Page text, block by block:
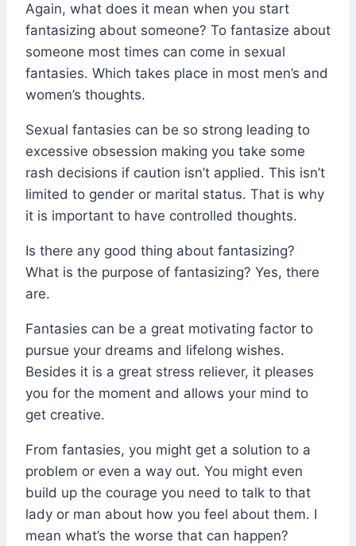
Again, what does it mean when you start
fantasizing about someone? To fantasize about
someone most times can come in sexual
fantasies. Which takes place in most men’s and
women’s thoughts.
Sexual fantasies can be so strong leading to
excessive obsession making you take some
rash decisions if caution isn’t applied. This isn’t
limited to gender or marital status. That is why
it is important to have controlled thoughts.
Is there any good thing about fantasizing?
What is the purpose of fantasizing? Yes, there
are.
Fantasies can be a great motivating factor to
pursue your dreams and lifelong wishes.
Besides it is a great stress reliever, it pleases
you for the moment and allows your mind to
get creative.
From fantasies, you might get a solution to a
problem or even a way out. You might even
build up the courage you need to talk to that
lady or man about how you feel about them. I
mean what’s the worse that can happen?